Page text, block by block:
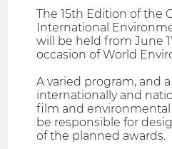
The 15th Edition of the
International
will be held from June
occasion of World
A varied program, and
internationally and
film and environmental
be responsible for
of the planned awards.